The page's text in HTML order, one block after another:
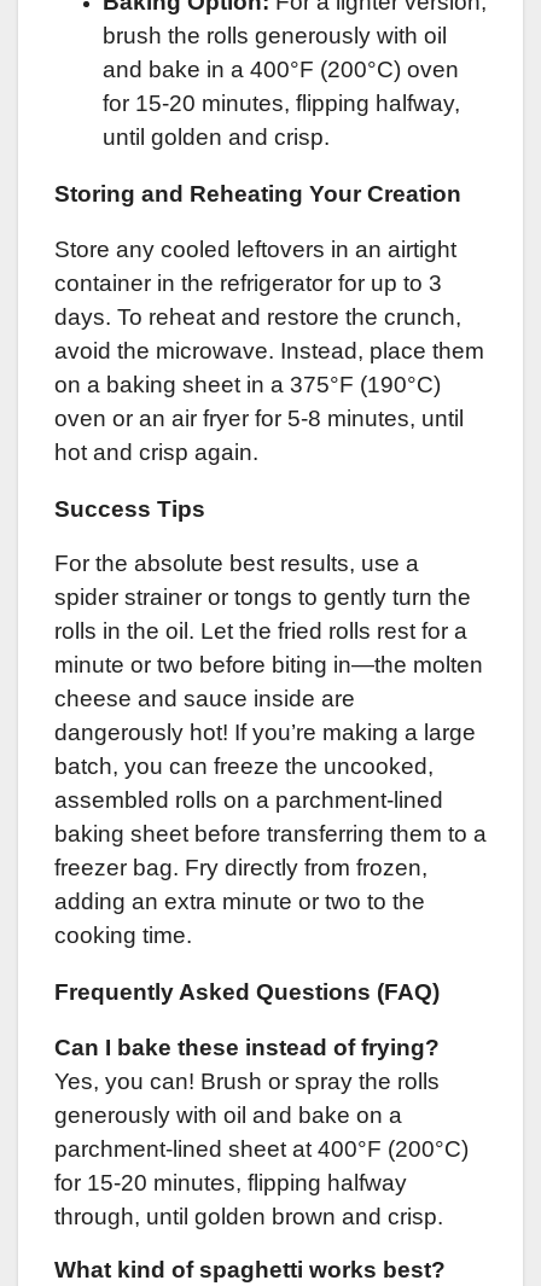
brush the rolls generously with oil
and bake in a 400°F (200°C) oven
for 15-20 minutes, flipping halfway,
until golden and crisp.
Storing and Reheating Your Creation
Store any cooled leftovers in an airtight
container in the refrigerator for up to 3
days. To reheat and restore the crunch,
avoid the microwave. Instead, place them
on a baking sheet in a 375°F (190°C)
oven or an air fryer for 5-8 minutes, until
hot and crisp again.
Success Tips
For the absolute best results, use a
spider strainer or tongs to gently turn the
rolls in the oil. Let the fried rolls rest for a
minute or two before biting in—the molten
cheese and sauce inside are
dangerously hot! If you’re making a large
batch, you can freeze the uncooked,
assembled rolls on a parchment-lined
baking sheet before transferring them to a
freezer bag. Fry directly from frozen,
adding an extra minute or two to the
cooking time.
Frequently Asked Questions (FAQ)
Can I bake these instead of frying?
Yes, you can! Brush or spray the rolls
generously with oil and bake on a
parchment-lined sheet at 400°F (200°C)
for 15-20 minutes, flipping halfway
through, until golden brown and crisp.
What kind of spaghetti works best?